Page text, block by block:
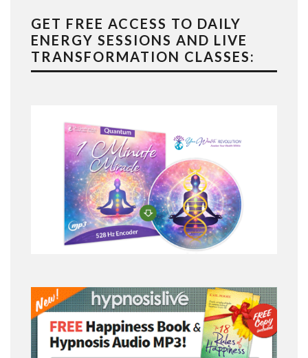
GET FREE ACCESS TO DAILY
ENERGY SESSIONS AND LIVE
TRANSFORMATION CLASSES: